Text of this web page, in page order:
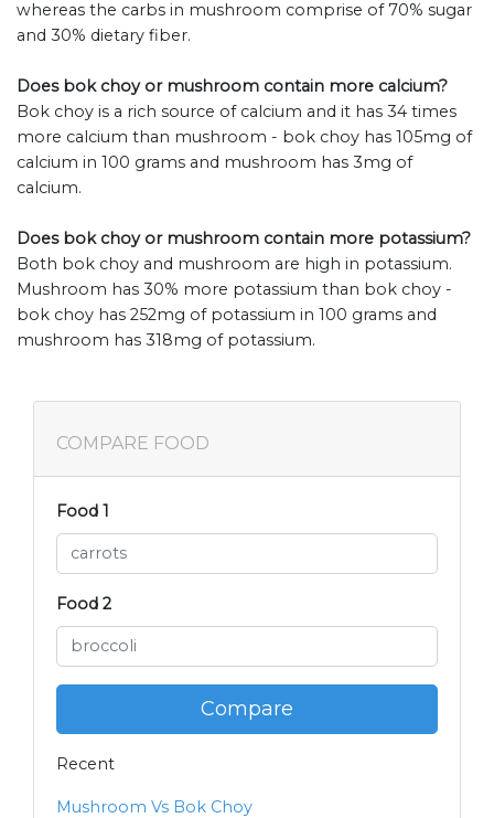
whereas the carbs in mushroom comprise of 70% sugar
and 30% dietary fiber.
Does bok choy or mushroom contain more calcium?
Bok choy is a rich source of calcium and it has 34 times
more calcium than mushroom - bok choy has 105mg of
calcium in 100 grams and mushroom has 3mg of
calcium.
Does bok choy or mushroom contain more potassium?
Both bok choy and mushroom are high in potassium.
Mushroom has 30% more potassium than bok choy -
bok choy has 252mg of potassium in 100 grams and
mushroom has 318mg of potassium.
COMPARE FOOD
Food 1
Food 2
Compare
Recent
Mushroom Vs Bok Choy